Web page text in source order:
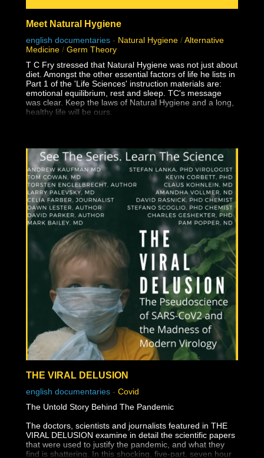
Meet Natural Hygiene
english documentaries - Natural Hygiene /Alternative
Medicine / Germ Theory
T C Fry stressed that Natural Hygiene was not just about
diet. Amongst the other essential factors of life he lists in
Part 1 of the 'Life Sciences' instruction materials are:
emotional equilibrium, rest and sleep. TC's message
was clear. Keep the laws of Natural Hygiene and a long,
healthy life will be ours.
THE VIRAL DELUSION
english documentaries - Covid
The Untold Story Behind The Pandemic
The doctors, scientists and journalists featured in THE
VIRAL DELUSION examine in detail the scientific papers
that were used to justify the pandemic, and what they
find is shattering. In this shocking, five-part, seven hour